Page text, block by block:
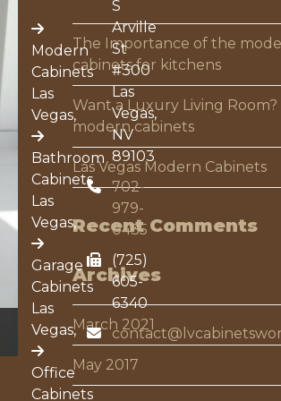
The Importance of the
cabinets for kitchens
Want a Luxury Living Room?
modern cabinets
Las Vegas Modern Cabinets
Recent Comments
Archives
March 2021
May 2017
Modern
Cabinets
Las
Vegas,
Bathroom
Cabinets
Las
Vegas,
Garage
Cabinets
Las
Vegas,
Office
Cabinets
S
Arville
St
#300
Las
Vegas,
NV
89103
702-
979-
0435
(725)
605-
6340